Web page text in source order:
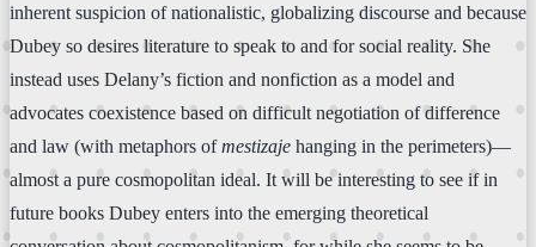
inherent suspicion of nationalistic, globalizing discourse and because
Dubey so desires literature to speak to and for social reality. She
instead uses Delany’s fiction and nonfiction as a model and
advocates coexistence based on difficult negotiation of difference
and law (with metaphors ofmestizaje hanging in the perimeters)—
almost a pure cosmopolitan ideal. It will be interesting to see if in
future books Dubey enters into the emerging theoretical